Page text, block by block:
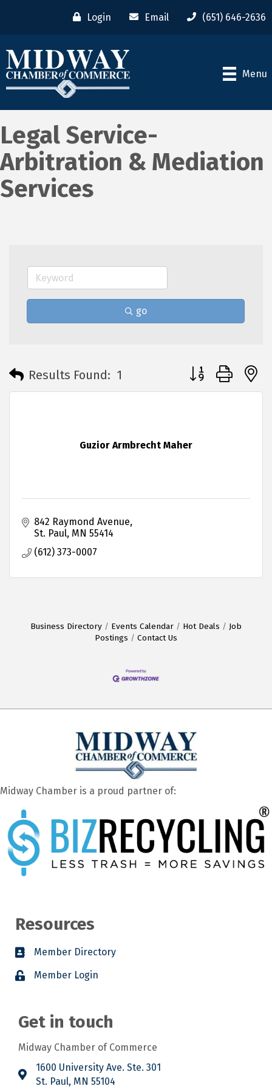
Login Email (651) 646-2636
Menu
Legal Service-
Arbitration & Mediation
Services
go
Results Found: 1 Button group with
Guzior Armbrecht Maher
842 Raymond Avenue
St. Paul MN 55414
(612) 373-0007
Business Directory Events Calendar Hot Deals
Job
Postings
Contact Us
Midway Chamber is a proud partner of:
Resources
Member Directory
Member Login
Get in touch
Midway Chamber of Commerce
1600 University Ave. Ste. 301
St. Paul, MN 55104